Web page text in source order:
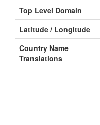
Top Level Domain
Latitude / Longitude
Country Name
Translations